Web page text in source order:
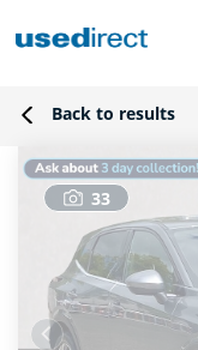
Back to results
33